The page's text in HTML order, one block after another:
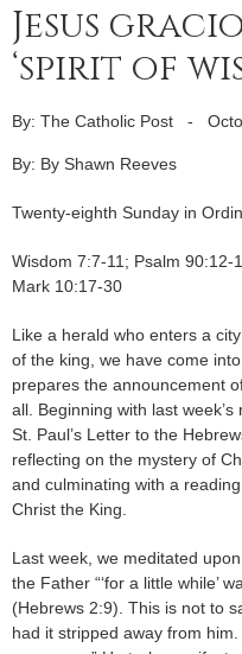
Jesus
‘spirit of
By: The Catholic Post -
By: By Shawn Reeves
Twenty-eighth Sunday in
Wisdom 7:7-11; Psalm
Mark 10:17-30
Like a herald who enters a
of the king, we have come
prepares the announcement
all. Beginning with last
St. Paul’s Letter to the
reflecting on the mystery of
and culminating with a
Christ the King.
Last week, we meditated
the Father “‘for a little while’
(Hebrews 2:9). This is not to
had it stripped away from